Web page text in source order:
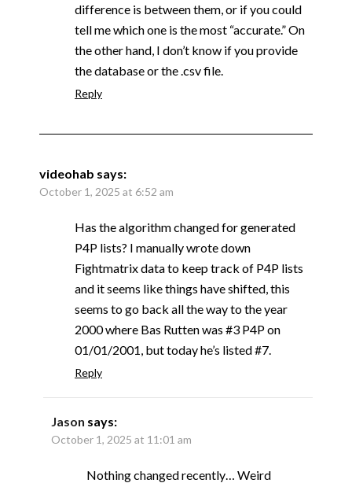
difference is between them, or if you could
tell me which one is the most “accurate.” On
the other hand, I don’t know if you provide
the database or the .csv file.
Reply
videohab says:
October 1, 2025 at 6:52 am
Has the algorithm changed for generated
P4P lists? I manually wrote down
Fightmatrix data to keep track of P4P lists
and it seems like things have shifted, this
seems to go back all the way to the year
2000 where Bas Rutten was #3 P4P on
01/01/2001, but today he’s listed #7.
Reply
Jason says:
October 1, 2025 at 11:01 am
Nothing changed recently… Weird